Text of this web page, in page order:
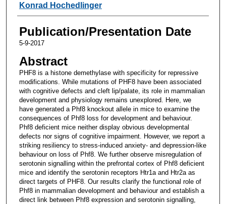
Konrad Hochedlinger
Publication/Presentation Date
5-9-2017
Abstract
PHF8 is a histone demethylase with specificity for repressive
modifications. While mutations of PHF8 have been associated
with cognitive defects and cleft lip/palate, its role in mammalian
development and physiology remains unexplored. Here, we
have generated a Phf8 knockout allele in mice to examine the
consequences of Phf8 loss for development and behaviour.
Phf8 deficient mice neither display obvious developmental
defects nor signs of cognitive impairment. However, we report a
striking resiliency to stress-induced anxiety- and depression-like
behaviour on loss of Phf8. We further observe misregulation of
serotonin signalling within the prefrontal cortex of Phf8 deficient
mice and identify the serotonin receptors Htr1a and Htr2a as
direct targets of PHF8. Our results clarify the functional role of
Phf8 in mammalian development and behaviour and establish a
direct link between Phf8 expression and serotonin signalling,